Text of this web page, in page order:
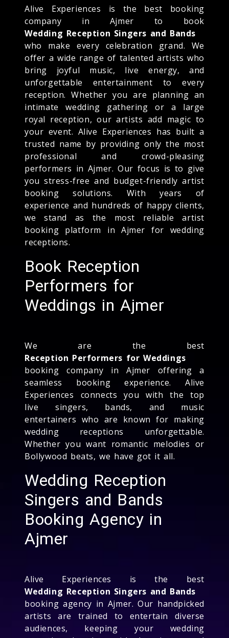
Alive Experiences is the best booking
company in Ajmer to book
Wedding Reception Singers and Bands
who make every celebration grand. We
offer a wide range of talented artists who
bring joyful music, live energy, and
unforgettable entertainment to every
reception. Whether you are planning an
intimate wedding gathering or a large
royal reception, our artists add magic to
your event. Alive Experiences has built a
trusted name by providing only the most
professional and crowd-pleasing
performers in Ajmer. Our focus is to give
you stress-free and budget-friendly artist
booking solutions. With years of
experience and hundreds of happy clients,
we stand as the most reliable artist
booking platform in Ajmer for wedding
receptions.
Book Reception
Performers for
Weddings in Ajmer
We are the best
Reception Performers for Weddings
booking company in Ajmer offering a
seamless booking experience. Alive
Experiences connects you with the top
live singers, bands, and music
entertainers who are known for making
wedding receptions unforgettable.
Whether you want romantic melodies or
Bollywood beats, we have got it all.
Wedding Reception
Singers and Bands
Booking Agency in
Ajmer
Alive Experiences is the best
Wedding Reception Singers and Bands
booking agency in Ajmer. Our handpicked
artists are trained to entertain diverse
audiences, keeping your wedding